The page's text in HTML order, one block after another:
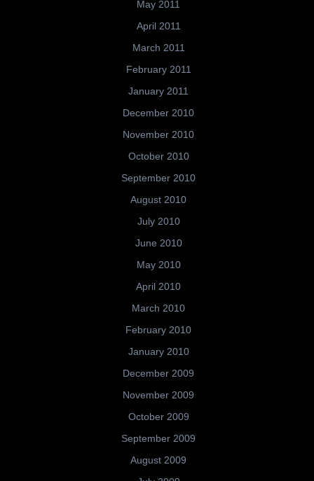
May 2011
April 2011
March 2011
February 2011
January 2011
December 2010
November 2010
October 2010
September 2010
August 2010
July 2010
June 2010
May 2010
April 2010
March 2010
February 2010
January 2010
December 2009
November 2009
October 2009
September 2009
August 2009